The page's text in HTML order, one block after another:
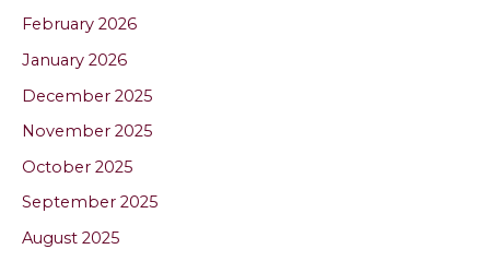
February 2026
January 2026
December 2025
November 2025
October 2025
September 2025
August 2025